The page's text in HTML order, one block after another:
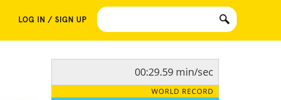
LOG IN / SIGN UP
00:29.59 min/sec
WORLD RECORD